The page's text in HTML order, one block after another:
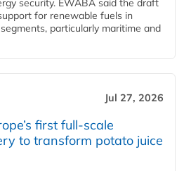
security. EWABA said the draft
for renewable fuels in
particularly maritime and
Jul 27, 2026
first full-scale
to transform potato juice